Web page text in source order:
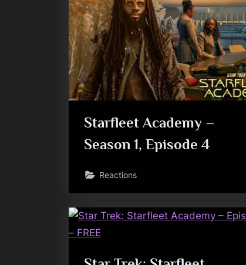
Starfleet Academy –
Season 1, Episode 4
Reactions